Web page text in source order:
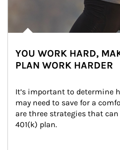
YOU WORK HARD,
PLAN WORK HARDER
It’s important to determine
may need to save for a
are three strategies that
401(k) plan.